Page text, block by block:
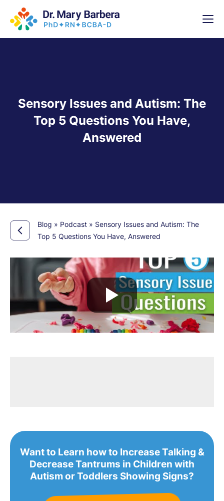
Sensory Issues and Autism: The
Top 5 Questions You Have,
Answered
Blog » Podcast » Sensory Issues and Autism: The
Top 5 Questions You Have, Answered
Want to Learn how to Increase Talking &
Decrease Tantrums in Children with
Autism or Toddlers Showing Signs?